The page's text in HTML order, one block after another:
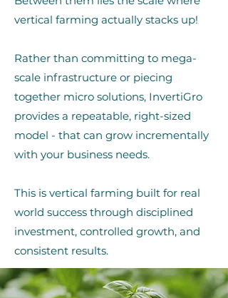
vertical farming actually stacks up!
Rather than committing to mega-
scale infrastructure or piecing
together micro solutions, InvertiGro
provides a repeatable, right-sized
model - that can grow incrementally
with your business needs.
This is vertical farming built for real
world success through disciplined
investment, controlled growth, and
consistent results.